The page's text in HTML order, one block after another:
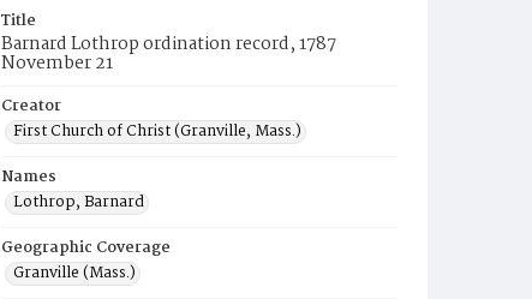
Title
Barnard Lothrop ordination record, 1787
November 21
Creator
First Church of Christ (Granville, Mass.)
Names
Lothrop, Barnard
Geographic Coverage
Granville (Mass.)